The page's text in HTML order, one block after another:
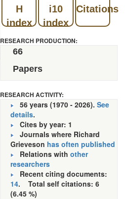
H
index
i10
index
Citations
RESEARCH PRODUCTION:
66
Papers
RESEARCH ACTIVITY:
56 years (1970 - 2026). See
details.
Cites by year: 1
Journals where Richard
Grieveson has often published
Relations with other
researchers
Recent citing documents:
14. Total self citations: 6
(6.45 %)